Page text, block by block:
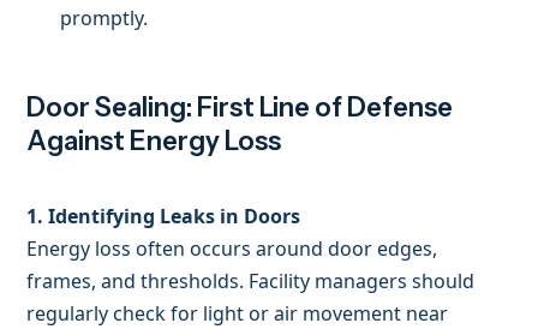
promptly.
Door Sealing: First Line of Defense
Against Energy Loss
1. Identifying Leaks in Doors
Energy loss often occurs around door edges,
frames, and thresholds. Facility managers should
regularly check for light or air movement near